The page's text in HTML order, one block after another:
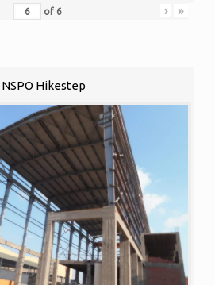
of 6 › »
NSPO Hikestep